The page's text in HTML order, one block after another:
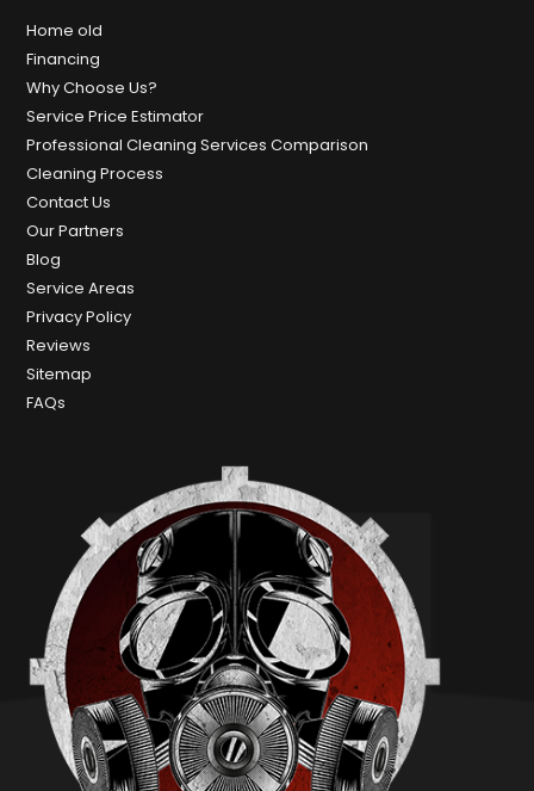
Home old
Financing
Why Choose Us?
Service Price Estimator
Professional Cleaning Services Comparison
Cleaning Process
Contact Us
Our Partners
Blog
Service Areas
Privacy Policy
Reviews
Sitemap
FAQs